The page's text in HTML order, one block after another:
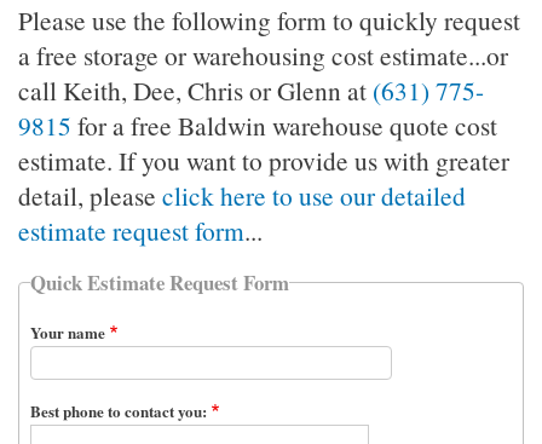
Please use the following form to quickly request
a free storage or warehousing cost estimate...or
call Keith, Dee, Chris or Glenn at (631) 775-
9815 for a free Baldwin warehouse quote cost
estimate. If you want to provide us with greater
detail, please click here to use our detailed
estimate request form...
Quick Estimate Request Form
Your name
Best phone to contact you: